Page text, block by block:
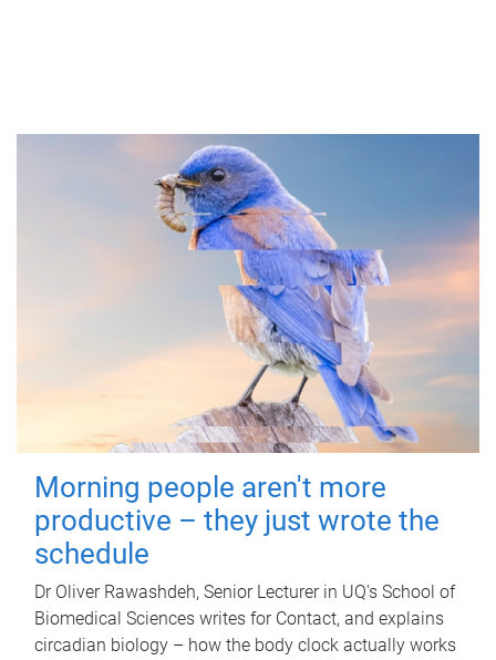
Morning people aren't more
productive – they just wrote the
schedule
Dr Oliver Rawashdeh, Senior Lecturer in UQ's School of
Biomedical Sciences writes for Contact, and explains
circadian biology – how the body clock actually works